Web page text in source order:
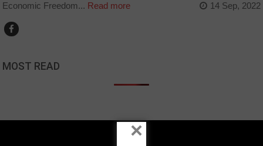
Economic Freedom... Read more 14 Sep, 2022
MOST READ
×